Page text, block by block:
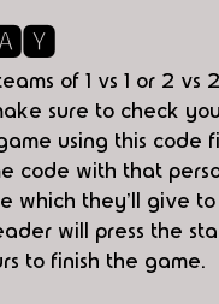
of 1 vs 1 or 2 vs
sure to check
using this code
code with that
which they'll give
will press the
to finish the game.